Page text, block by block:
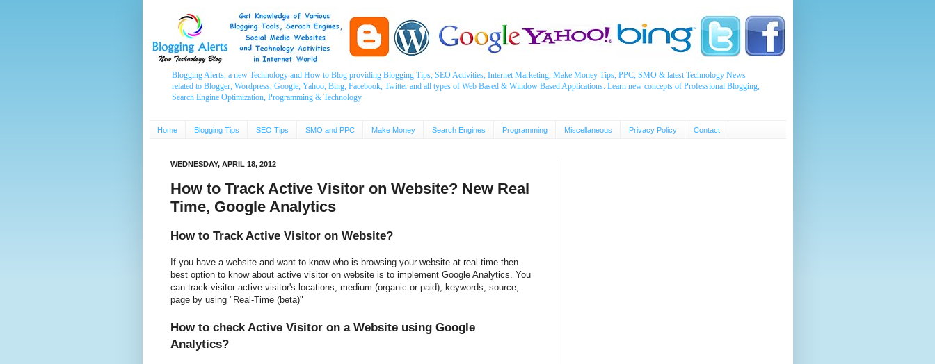
Blogging Alerts, a new Technology and How to Blog providing Blogging Tips, SEO Activities, Internet Marketing, Make Money Tips, PPC, SMO & latest Technology News
related to Blogger, Wordpress, Google, Yahoo, Bing, Facebook, Twitter and all types of Web Based & Window Based Applications. Learn new concepts of Professional Blogging,
Search Engine Optimization, Programming & Technology
Home Blogging Tips SEO Tips SMO and PPC Make Money Search Engines Programming Miscellaneous Privacy Policy Contact
WEDNESDAY, APRIL 18, 2012
How to Track Active Visitor on Website? New Real
Time, Google Analytics
How to Track Active Visitor on Website?
If you have a website and want to know who is browsing your website at real time then
best option to know about active visitor on website is to implement Google Analytics. You
can track visitor active visitor's locations, medium (organic or paid), keywords, source,
page by using "Real-Time (beta)"
How to check Active Visitor on a Website using Google
Analytics?